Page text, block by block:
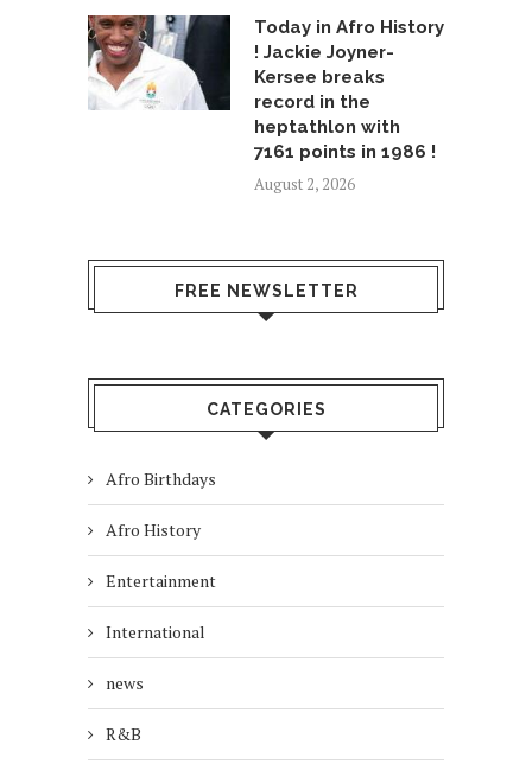
Today in Afro History
! Jackie Joyner-
Kersee breaks
record in the
heptathlon with
7161 points in 1986 !
August 2, 2026
FREE NEWSLETTER
CATEGORIES
Afro Birthdays
Afro History
Entertainment
International
news
R&B